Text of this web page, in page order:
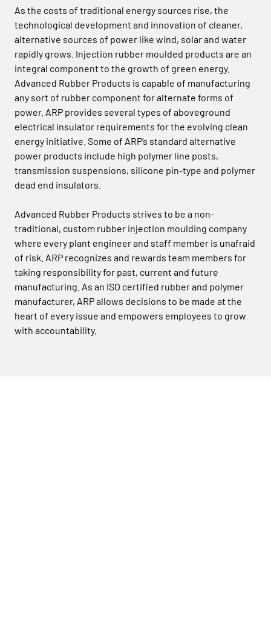
As the costs of traditional energy sources rise, the
technological development and innovation of cleaner,
alternative sources of power like wind, solar and water
rapidly grows. Injection rubber moulded products are an
integral component to the growth of green energy.
Advanced Rubber Products is capable of manufacturing
any sort of rubber component for alternate forms of
power. ARP provides several types of aboveground
electrical insulator requirements for the evolving clean
energy initiative. Some of ARP’s standard alternative
power products include high polymer line posts,
transmission suspensions, silicone pin-type and polymer
dead end insulators.
Advanced Rubber Products strives to be a non-
traditional, custom rubber injection moulding company
where every plant engineer and staff member is unafraid
of risk. ARP recognizes and rewards team members for
taking responsibility for past, current and future
manufacturing. As an ISO certified rubber and polymer
manufacturer, ARP allows decisions to be made at the
heart of every issue and empowers employees to grow
with accountability.